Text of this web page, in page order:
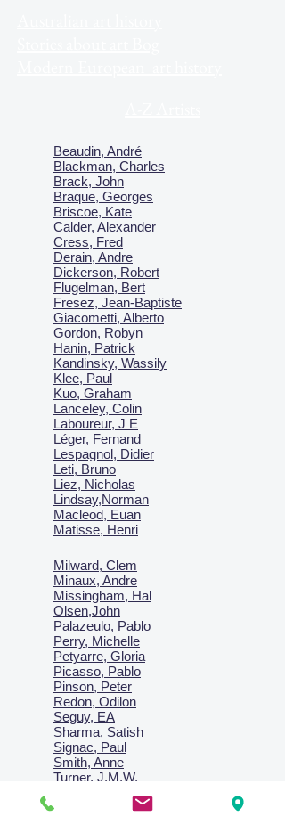
Milward, Clem
Minaux, Andre
Missingham, Hal
Olsen,John
Palazeulo, Pablo
Perry, Michelle
Petyarre, Gloria
Picasso, Pablo
Pinson, Peter
Redon, Odilon
Seguy, EA
Sharma, Satish
Signac, Paul
Smith, Anne
Turner, J.M.W.
Villon, Jacques
Vlaminck, Maurice
Beaudin, André
Blackman, Charles
Brack, John
Braque, Georges
Briscoe, Kate
Calder, Alexander
Cress, Fred
Derain, Andre
Dickerson, Robert
Flugelman, Bert
Fresez, Jean-Baptiste
Giacometti, Alberto
Gordon, Robyn
Hanin, Patrick
Kandinsky, Wassily
Klee, Paul
Kuo, Graham
Lanceley, Colin
Laboureur, J E
Léger, Fernand
Lespagnol, Didier
Leti, Bruno
Liez, Nicholas
Lindsay,Norman
Macleod, Euan
Matisse, Henri